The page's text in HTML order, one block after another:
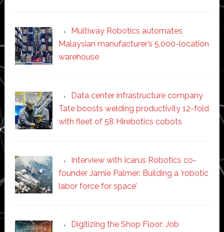
Multiway Robotics automates
Malaysian manufacturer’s 5,000-location
warehouse
Data center infrastructure company
Tate boosts welding productivity 12-fold
with fleet of 58 Hirebotics cobots
Interview with Icarus Robotics co-
founder Jamie Palmer: Building a ‘robotic
labor force for space’
Digitizing the Shop Floor: Job